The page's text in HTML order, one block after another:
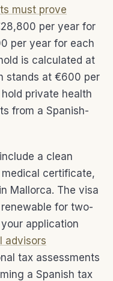
must prove
per year for
per year for each
is calculated at
stands at €600 per
private health
from a Spanish-
a clean
certificate,
Mallorca. The visa
for two-
application
advisors
tax assessments
a Spanish tax